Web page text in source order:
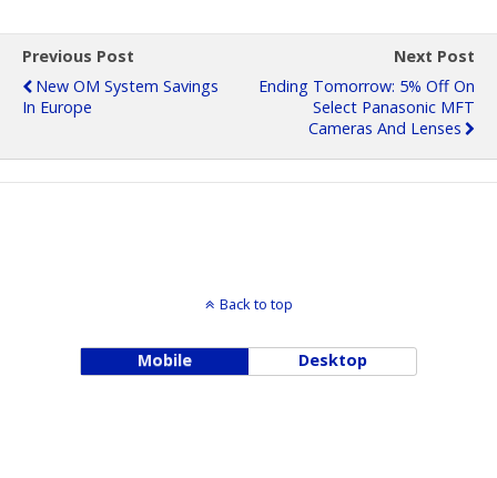
Previous Post
New OM System Savings
In Europe
Next Post
Ending Tomorrow: 5% Off On
Select Panasonic MFT
Cameras And Lenses
Back to top
Mobile Desktop